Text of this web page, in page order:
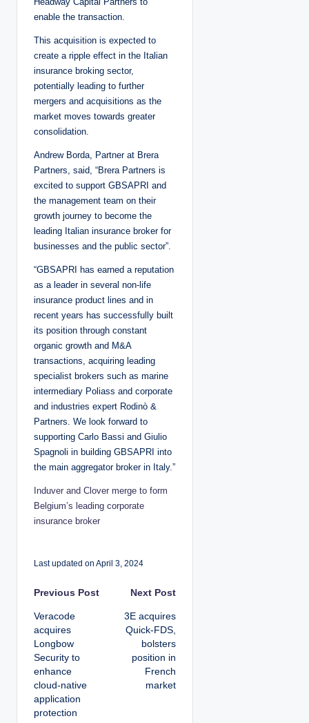
enable the transaction.
This acquisition is expected to
create a ripple effect in the Italian
insurance broking sector,
potentially leading to further
mergers and acquisitions as the
market moves towards greater
consolidation.
Andrew Borda, Partner at Brera
Partners, said, “Brera Partners is
excited to support GBSAPRI and
the management team on their
growth journey to become the
leading Italian insurance broker for
businesses and the public sector”.
“GBSAPRI has earned a reputation
as a leader in several non-life
insurance product lines and in
recent years has successfully built
its position through constant
organic growth and M&A
transactions, acquiring leading
specialist brokers such as marine
intermediary Poliass and corporate
and industries expert Rodinò &
Partners. We look forward to
supporting Carlo Bassi and Giulio
Spagnoli in building GBSAPRI into
the main aggregator broker in Italy.”
Induver and Clover merge to form
Belgium’s leading corporate
insurance broker
Last updated on April 3, 2024
P
o
s
t
n
Previous Post
Veracode
acquires
Longbow
Security to
enhance
cloud-native
application
protection
Next Post
3E acquires
Quick-FDS,
bolsters
position in
French
market